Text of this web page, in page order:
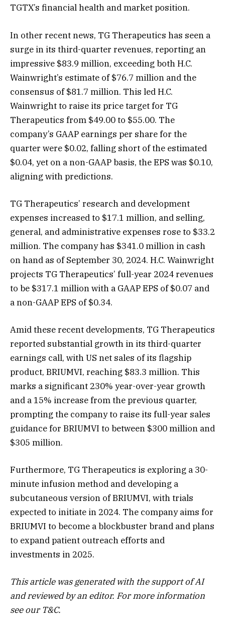
TGTX’s financial health and market position.
In other recent news, TG Therapeutics has seen a
surge in its third-quarter revenues, reporting an
impressive $83.9 million, exceeding both H.C.
Wainwright’s estimate of $76.7 million and the
consensus of $81.7 million. This led H.C.
Wainwright to raise its price target for TG
Therapeutics from $49.00 to $55.00. The
company’s GAAP earnings per share for the
quarter were $0.02, falling short of the estimated
$0.04, yet on a non-GAAP basis, the EPS was $0.10,
aligning with predictions.
TG Therapeutics’ research and development
expenses increased to $17.1 million, and selling,
general, and administrative expenses rose to $33.2
million. The company has $341.0 million in cash
on hand as of September 30, 2024. H.C. Wainwright
projects TG Therapeutics’ full-year 2024 revenues
to be $317.1 million with a GAAP EPS of $0.07 and
a non-GAAP EPS of $0.34.
Amid these recent developments, TG Therapeutics
reported substantial growth in its third-quarter
earnings call, with US net sales of its flagship
product, BRIUMVI, reaching $83.3 million. This
marks a significant 230% year-over-year growth
and a 15% increase from the previous quarter,
prompting the company to raise its full-year sales
guidance for BRIUMVI to between $300 million and
$305 million.
Furthermore, TG Therapeutics is exploring a 30-
minute infusion method and developing a
subcutaneous version of BRIUMVI, with trials
expected to initiate in 2024. The company aims for
BRIUMVI to become a blockbuster brand and plans
to expand patient outreach efforts and
investments in 2025.
This article was generated with the support of AI
and reviewed by an editor. For more information
see our T&C.